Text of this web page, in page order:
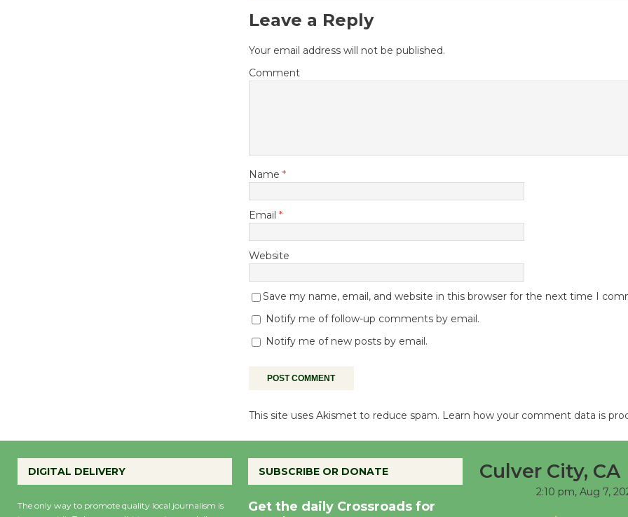
Leave a Reply
Your email address will not be published.
Comment
Name *
Email *
Website
Save my name, email, and website in this browser for the next time I
Notify me of follow-up comments by email.
Notify me of new posts by email.
This site uses Akismet to reduce spam. Learn how your comment data is
DIGITAL DELIVERY
The only way to promote quality local journalism is
SUBSCRIBE OR DONATE
Get the daily Crossroads for
Culver City, CA
2:10 pm, Aug 7,